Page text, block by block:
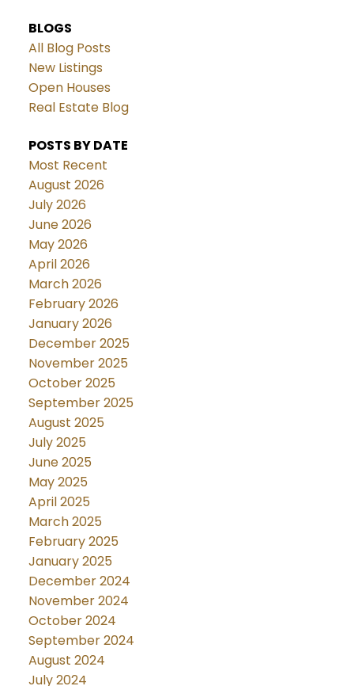
BLOGS
All Blog Posts
New Listings
Open Houses
Real Estate Blog
POSTS BY DATE
Most Recent
August 2026
July 2026
June 2026
May 2026
April 2026
March 2026
February 2026
January 2026
December 2025
November 2025
October 2025
September 2025
August 2025
July 2025
June 2025
May 2025
April 2025
March 2025
February 2025
January 2025
December 2024
November 2024
October 2024
September 2024
August 2024
July 2024